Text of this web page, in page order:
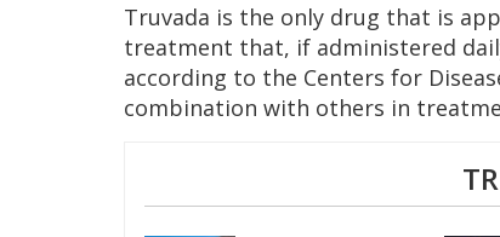
Truvada is the only drug that is
treatment that, if administered
according to the Centers for
combination with others in